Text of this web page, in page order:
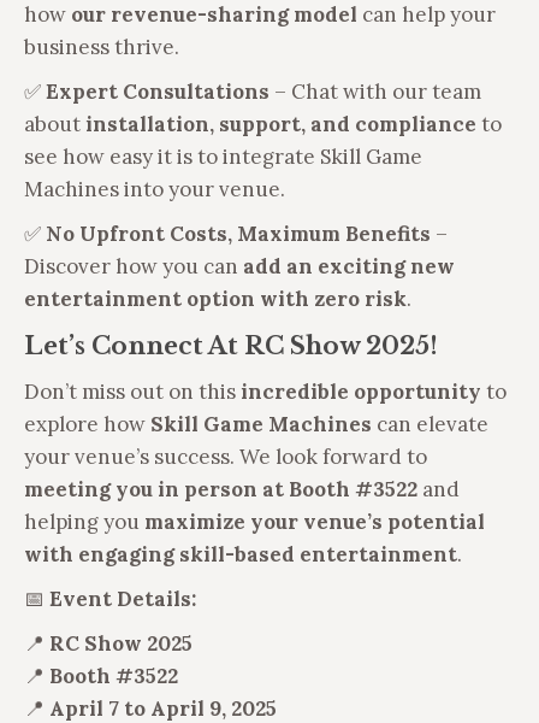
how our revenue-sharing model can help your
business thrive.
✅Expert Consultations – Chat with our team
about installation, support, and compliance to
see how easy it is to integrate Skill Game
Machines into your venue.
✅ No Upfront Costs, Maximum Benefits –
Discover how you can add an exciting new
entertainment option with zero risk.
Let’s Connect At RC Show 2025!
Don’t miss out on this incredible opportunity to
explore how Skill Game Machines can elevate
your venue’s success. We look forward to
meeting you in person at Booth #3522 and
helping you maximize your venue’s potential
with engaging skill-based entertainment.
📅 Event Details:
📍 RC Show 2025
📍 Booth #3522
📍 April 7 to April 9, 2025